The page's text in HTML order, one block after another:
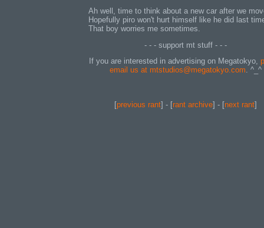
Ah well, time to think about a new car after we
Hopefully piro won't hurt himself like he did last
That boy worries me sometimes.
- - - support mt stuff - - -
If you are interested in advertising on Megatokyo,
email us at mtstudios@megatokyo.com. ^_^
[previous rant] - [rant archive] - [next rant]